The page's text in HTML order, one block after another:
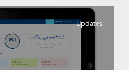
Updates